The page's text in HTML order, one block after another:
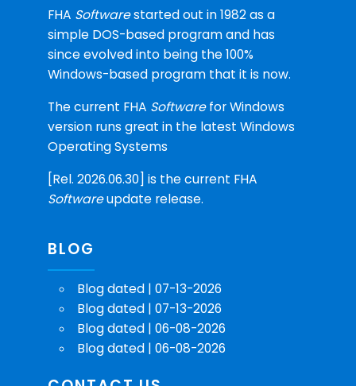
FHA Softwarestarted out in 1982 as a
simple DOS-based program and has
since evolved into being the 100%
Windows-based program that it is now.
The current FHA Softwarefor Windows
version runs great in the latest Windows
Operating Systems
[Rel. 2026.06.30] is the current FHA
Softwareupdate release.
BLOG
Blog dated | 07-13-2026
Blog dated | 07-13-2026
Blog dated | 06-08-2026
Blog dated | 06-08-2026